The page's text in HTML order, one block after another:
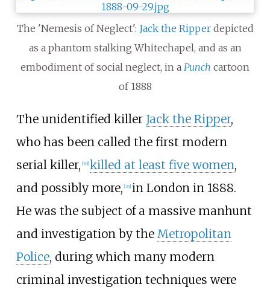
The 'Nemesis of Neglect': Jack the Ripperdepicted
as a phantom stalking Whitechapel, and as an
embodiment of social neglect, in a Punch cartoon
of 1888
The unidentified killer Jack the Ripper,
who has been called the first modern
serial killer, [33] killed at least five women,
and possibly more, [34] in London in 1888.
He was the subject of a massive manhunt
and investigation by the Metropolitan
Police, during which many modern
criminal investigation techniques were